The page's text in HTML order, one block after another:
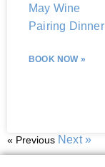
May Wine
Pairing Dinner
BOOK NOW »
« Previous Next »